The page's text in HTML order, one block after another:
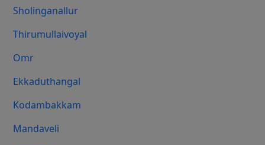
Sholinganallur
Thirumullaivoyal
Omr
Ekkaduthangal
Kodambakkam
Mandaveli